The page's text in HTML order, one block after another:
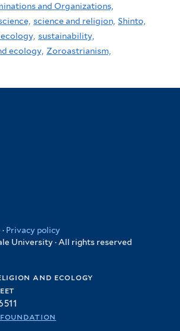
and Organizations,
science and religion, Shinto,
sustainability,
ecology, Zoroastrianism,
· Privacy policy
University · All rights reserved
and ecology